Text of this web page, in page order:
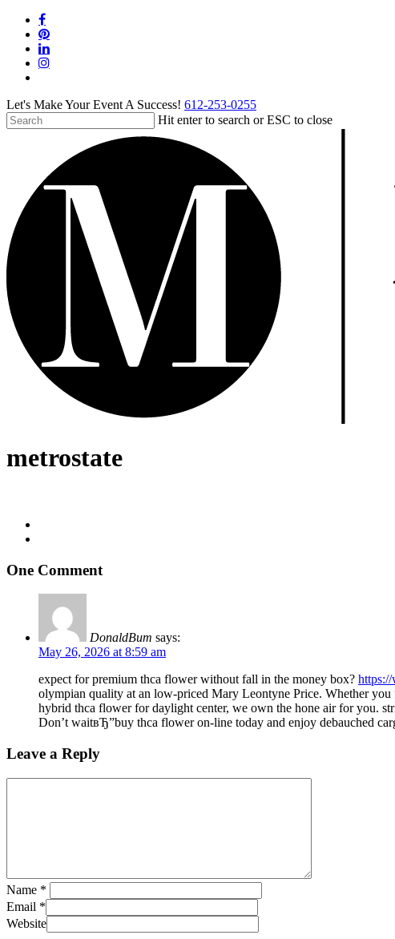
Skip
main
content
facebook
pinterest
linkedin
instagram
Let's Make Your Event A Success! 612-253-0255
Hit enter to search or ESC to close
metrostate
One Comment
DonaldBum says:
May 26, 2026 at 8:59 am
expect for premium thca flower without fall in the money box?
olympian quality at an low-priced Mary Leontyne Price. Whether
hybrid thca flower for daylight center, we own the hone air for you.
Don’t waitвЂ”buy thca flower on-line today and enjoy debauched
Leave a Reply
Name *
Email *
Website